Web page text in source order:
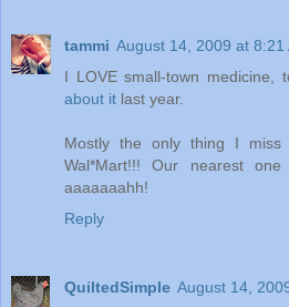
tammi August 14, 2009 at 8:21
I LOVE small-town
about it last year.
Mostly the only thing I
Wal*Mart!!! Our nearest
aaaaaaahh!
Reply
QuiltedSimple August 14,